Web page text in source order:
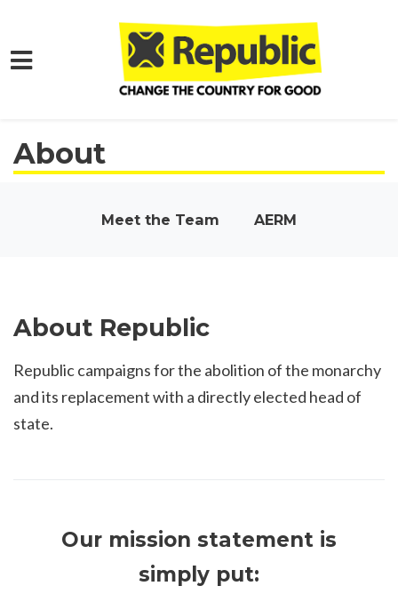
Skip to main content
About
Meet the Team AERM
About Republic
Republic campaigns for the abolition of the monarchy
and its replacement with a directly elected head of
state.
Our mission statement is
simply put: